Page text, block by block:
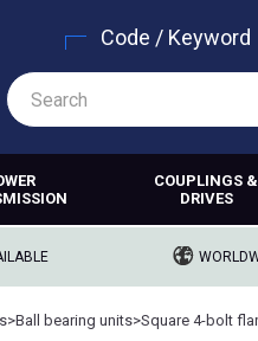
Code / Keyword
COUPLINGS &
DRIVES
>Ball bearing units>Square 4-bolt